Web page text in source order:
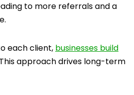
to more referrals and a
each client, businesses build
approach drives long-term